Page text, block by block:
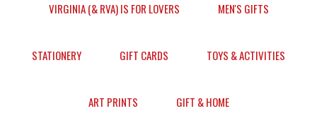
VIRGINIA (& RVA) IS FOR LOVERS MEN'S GIFTS
STATIONERY GIFT CARDS TOYS & ACTIVITIES
ART PRINTS GIFT & HOME